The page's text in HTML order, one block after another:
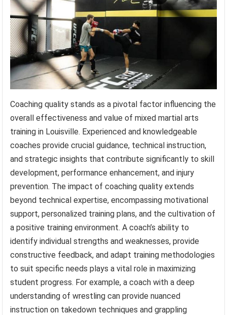
Coaching quality stands as a pivotal factor influencing the
overall effectiveness and value of mixed martial arts
training in Louisville. Experienced and knowledgeable
coaches provide crucial guidance, technical instruction,
and strategic insights that contribute significantly to skill
development, performance enhancement, and injury
prevention. The impact of coaching quality extends
beyond technical expertise, encompassing motivational
support, personalized training plans, and the cultivation of
a positive training environment. A coach’s ability to
identify individual strengths and weaknesses, provide
constructive feedback, and adapt training methodologies
to suit specific needs plays a vital role in maximizing
student progress. For example, a coach with a deep
understanding of wrestling can provide nuanced
instruction on takedown techniques and grappling